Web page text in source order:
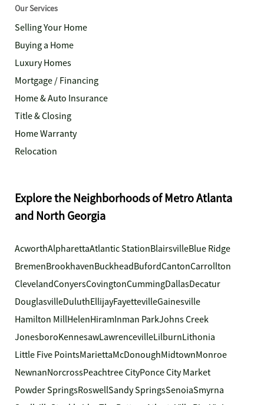
Our Services
Selling Your Home
Buying a Home
Luxury Homes
Mortgage / Financing
Home & Auto Insurance
Title & Closing
Home Warranty
Relocation
Explore the Neighborhoods of Metro Atlanta
and North Georgia
AcworthAlpharettaAtlantic StationBlairsvilleBlue Ridge
BremenBrookhavenBuckheadBufordCantonCarrollton
ClevelandConyersCovingtonCummingDallasDecatur
DouglasvilleDuluthEllijayFayettevilleGainesville
Hamilton MillHelenHiramInman ParkJohns Creek
JonesboroKennesawLawrencevilleLilburnLithonia
Little Five PointsMariettaMcDonoughMidtownMonroe
NewnanNorcrossPeachtree CityPonce City Market
Powder SpringsRoswellSandy SpringsSenoiaSmyrna